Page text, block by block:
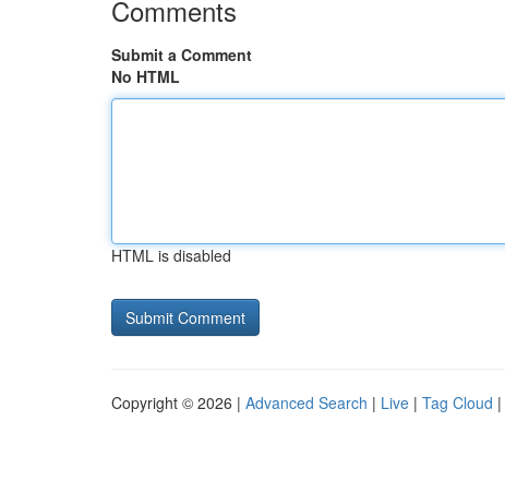
Comments
Submit a Comment
No HTML
HTML is disabled
Copyright © 2026 | Advanced Search | Live | Tag Cloud |